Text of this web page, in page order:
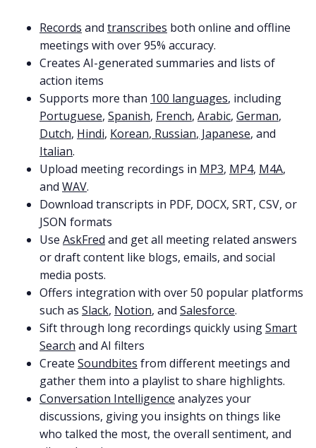
Records and transcribes both online and offline
meetings with over 95% accuracy.
Creates AI-generated summaries and lists of
action items
Supports more than 100 languages, including
Portuguese, Spanish, French, Arabic, German,
Dutch, Hindi, Korean, Russian, Japanese, and
Italian.
Upload meeting recordings in MP3, MP4, M4A,
and WAV.
Download transcripts in PDF, DOCX, SRT, CSV, or
JSON formats
Use AskFred and get all meeting related answers
or draft content like blogs, emails, and social
media posts.
Offers integration with over 50 popular platforms
such as Slack, Notion, and Salesforce.
Sift through long recordings quickly usingSmart
Search and AI filters
Create Soundbites from different meetings and
gather them into a playlist to share highlights.
Conversation Intelligence analyzes your
discussions, giving you insights on things like
who talked the most, the overall sentiment, and